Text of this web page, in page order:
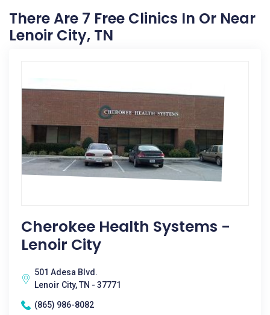
There Are 7 Free Clinics In Or Near
Lenoir City, TN
Cherokee Health Systems -
Lenoir City
501 Adesa Blvd.
Lenoir City, TN - 37771
(865) 986-8082